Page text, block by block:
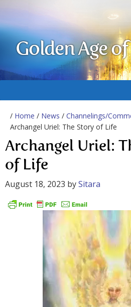
Golden Age of
/ Home / News / Channelings/
Archangel Uriel: The Story of Life
Archangel Uriel:
of Life
August 18, 2023 bySitara